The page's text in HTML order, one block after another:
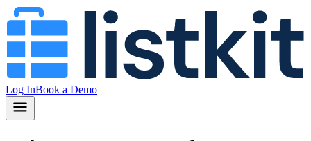
Log InBook a Demo